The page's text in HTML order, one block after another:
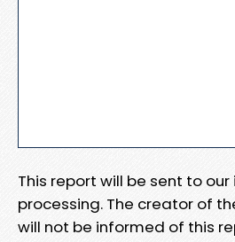
This report will be sent to
processing. The creator of
will not be informed of this